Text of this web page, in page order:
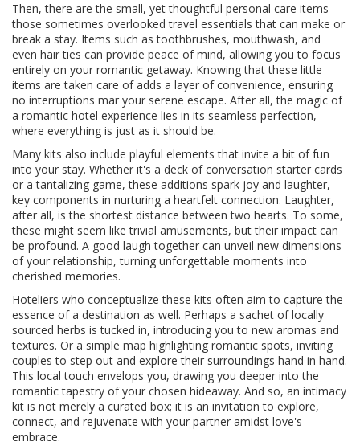
Then, there are the small, yet thoughtful personal care items—
those sometimes overlooked travel essentials that can make or
break a stay. Items such as toothbrushes, mouthwash, and
even hair ties can provide peace of mind, allowing you to focus
entirely on your romantic getaway. Knowing that these little
items are taken care of adds a layer of convenience, ensuring
no interruptions mar your serene escape. After all, the magic of
a romantic hotel experience lies in its seamless perfection,
where everything is just as it should be.
Many kits also include playful elements that invite a bit of fun
into your stay. Whether it's a deck of conversation starter cards
or a tantalizing game, these additions spark joy and laughter,
key components in nurturing a heartfelt connection. Laughter,
after all, is the shortest distance between two hearts. To some,
these might seem like trivial amusements, but their impact can
be profound. A good laugh together can unveil new dimensions
of your relationship, turning unforgettable moments into
cherished memories.
Hoteliers who conceptualize these kits often aim to capture the
essence of a destination as well. Perhaps a sachet of locally
sourced herbs is tucked in, introducing you to new aromas and
textures. Or a simple map highlighting romantic spots, inviting
couples to step out and explore their surroundings hand in hand.
This local touch envelops you, drawing you deeper into the
romantic tapestry of your chosen hideaway. And so, an intimacy
kit is not merely a curated box; it is an invitation to explore,
connect, and rejuvenate with your partner amidst love's
embrace.